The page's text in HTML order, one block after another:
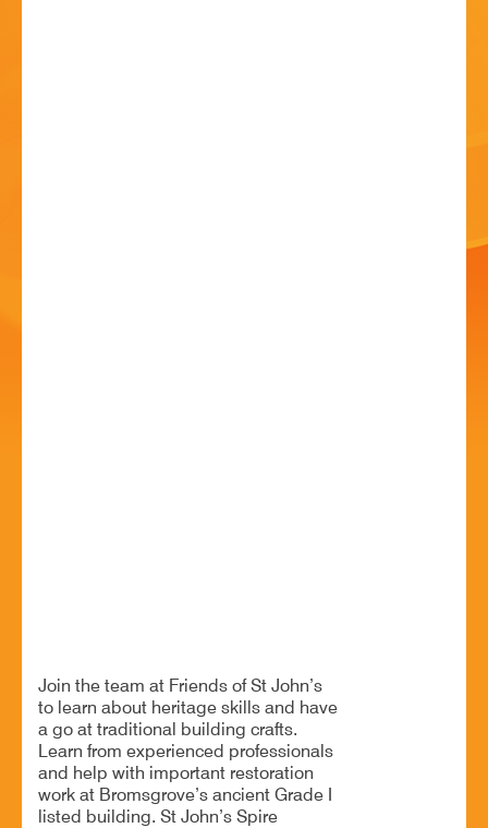
Join the team at Friends of St John’s
to learn about heritage skills and have
a go at traditional building crafts.
Learn from experienced professionals
and help with important restoration
work at Bromsgrove’s ancient Grade I
listed building. St John’s Spire